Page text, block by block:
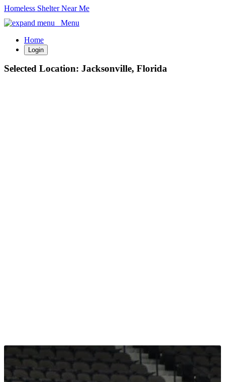
Homeless Shelter Near Me
Menu
Home
Login
Selected Location: Jacksonville, Florida